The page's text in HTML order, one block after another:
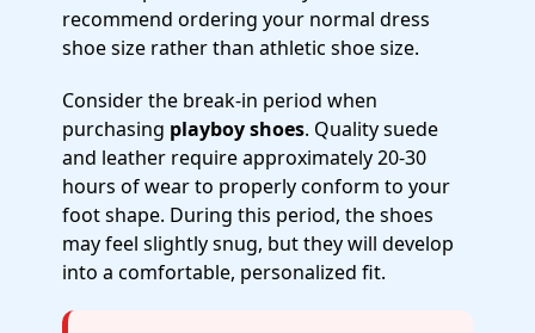
recommend ordering your normal dress
shoe size rather than athletic shoe size.
Consider the break-in period when
purchasing playboy shoes. Quality suede
and leather require approximately 20-30
hours of wear to properly conform to your
foot shape. During this period, the shoes
may feel slightly snug, but they will develop
into a comfortable, personalized fit.